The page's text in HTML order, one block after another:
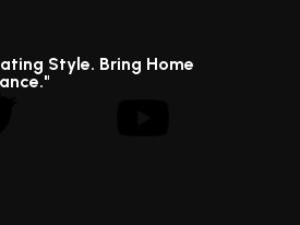
Style. Bring Home